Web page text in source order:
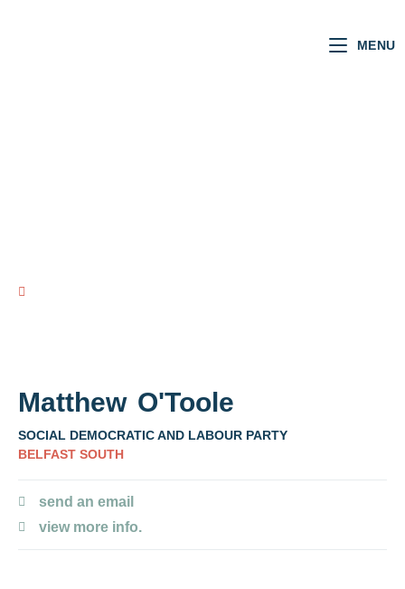
MENU
Matthew O'Toole
SOCIAL DEMOCRATIC AND LABOUR PARTY
BELFAST SOUTH
send an email
view more info.